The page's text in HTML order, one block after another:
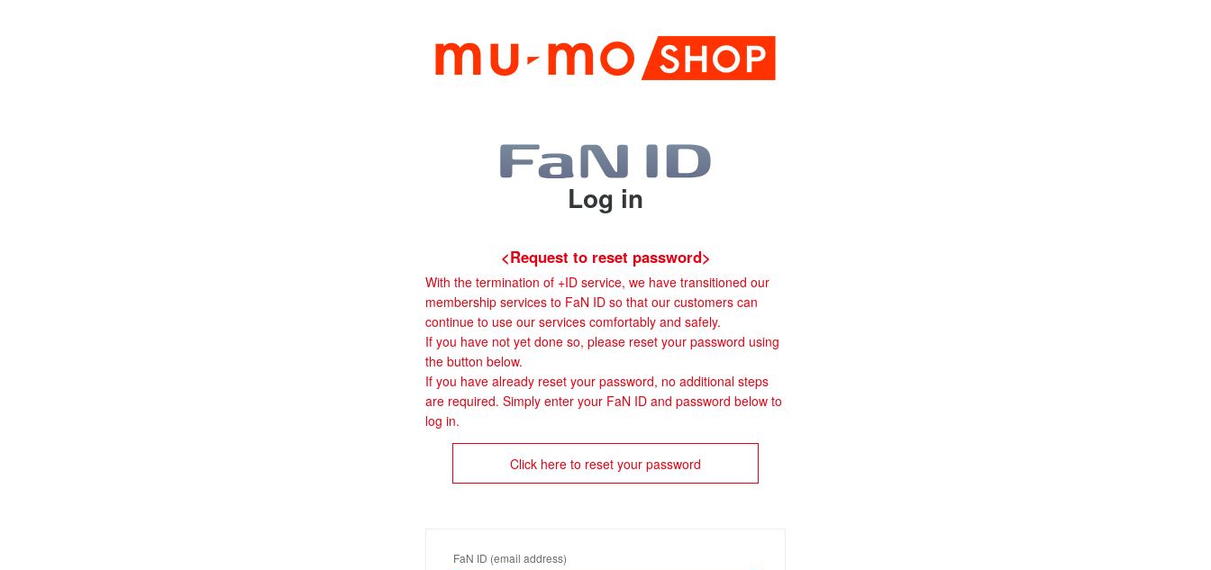
Log in
<Request to reset password>
With the termination of +ID service, we have transitioned our
membership services to FaN ID so that our customers can
continue to use our services comfortably and safely.
If you have not yet done so, please reset your password using
the button below.
If you have already reset your password, no additional steps
are required. Simply enter your FaN ID and password below to
log in.
Click here to reset your password
FaN ID (email address)